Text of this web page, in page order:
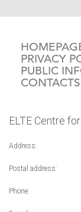
PRIVACY
PUBLIC
CONTACTS
ELTE Centre
Address:
Postal address:
Phone: